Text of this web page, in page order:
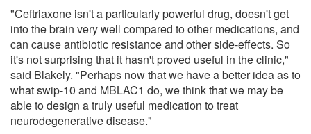
"Ceftriaxone isn't a particularly powerful drug, doesn't get
into the brain very well compared to other medications, and
can cause antibiotic resistance and other side-effects. So
it's not surprising that it hasn't proved useful in the clinic,"
said Blakely. "Perhaps now that we have a better idea as to
what swip-10 and MBLAC1 do, we think that we may be
able to design a truly useful medication to treat
neurodegenerative disease."